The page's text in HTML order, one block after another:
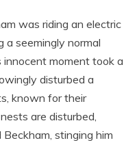
was riding an electric
a seemingly normal
moment took a
disturbed a
known for their
are disturbed,
stinging him